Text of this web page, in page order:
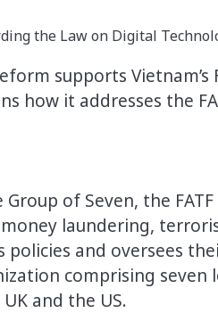
supports
how it addresses the
of Seven, the
laundering,
policies and oversees
comprising seven
and the US.